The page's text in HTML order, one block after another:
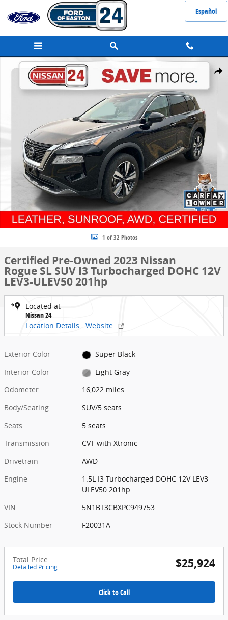
Skip to main content
Español
Share
Certified 2023 Nissan Rogue SL SUV Photo 1 of 32
1 of 32 Photos
Certified Pre-Owned 2023 Nissan
Rogue SL SUV I3 Turbocharged DOHC 12V
LEV3-ULEV50 201hp
Located at
Nissan 24
Location Details
Website
Exterior Color
Super Black
Interior Color
Light Gray
Odometer
16,022 miles
Body/Seating
SUV/5 seats
Seats
5 seats
Transmission
CVT with Xtronic
Drivetrain
AWD
Engine
1.5L I3 Turbocharged DOHC 12V LEV3-
ULEV50 201hp
VIN
5N1BT3CBXPC949753
Stock Number
F20031A
Total Price
Detailed Pricing $25,924
Click to Call